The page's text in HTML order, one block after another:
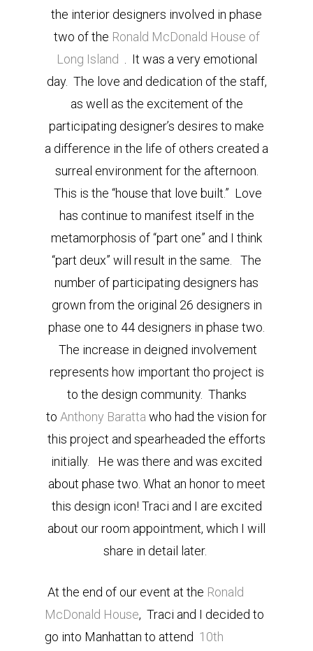
the interior designers involved in phase
two of the Ronald McDonald House of
Long Island
. It was a very emotional
day. The love and dedication of the staff,
as well as the excitement of the
participating designer’s desires to make
a difference in the life of others created a
surreal environment for the afternoon.
This is the “house that love built.” Love
has continue to manifest itself in the
metamorphosis of “part one” and I think
“part deux” will result in the same. The
number of participating designers has
grown from the original 26 designers in
phase one to 44 designers in phase two.
The increase in deigned involvement
represents how important tho project is
to the design community. Thanks
to Anthony Baratta who had the vision for
this project and spearheaded the efforts
initially. He was there and was excited
about phase two. What an honor to meet
this design icon! Traci and I are excited
about our room appointment, which I will
share in detail later.
At the end of our event at the Ronald
McDonald House, Traci and I decided to
go into Manhattan to attend 10th